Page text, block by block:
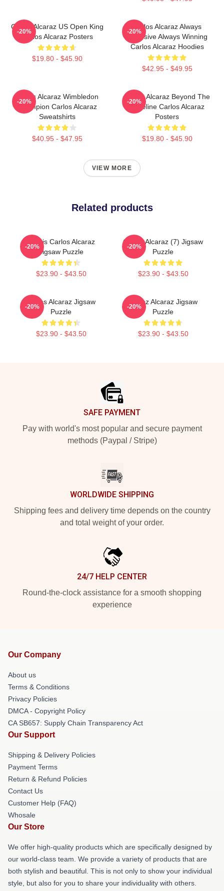
Carlos Alcaraz US Open King
Carlos Alcaraz Posters
$19.80 - $45.90
-20%
Carlos Alcaraz Always
Explosive Always Winning
Carlos Alcaraz Hoodies
$42.95 - $49.95
-20%
Carlos Alcaraz Wimbledon
Champion Carlos Alcaraz
Sweatshirts
$40.95 - $47.95
-20%
Carlos Alcaraz Beyond The
Baseline Carlos Alcaraz
Posters
$19.80 - $45.90
-20%
VIEW MORE
Related products
Tennis Carlos Alcaraz
Jigsaw Puzzle
$23.90 - $43.50
-20%
Carlos Alcaraz (7) Jigsaw
Puzzle
$23.90 - $43.50
-20%
Carlos Alcaraz Jigsaw
Puzzle
$23.90 - $43.50
-20%
Carloz Alcaraz Jigsaw
Puzzle
$23.90 - $43.50
-20%
SAFE PAYMENT
Pay with world's most popular and secure payment
methods (Paypal / Stripe)
WORLDWIDE SHIPPING
Shipping fees and delivery time depends on the country
and total weight of your order.
24/7 HELP CENTER
Round-the-clock assistance for a smooth shopping
experience
Our Company
About us
Terms & Conditions
Privacy Policies
DMCA - Copyright Policy
CA SB657: Supply Chain Transparency Act
Our Support
Shipping & Delivery Policies
Payment Terms
Return & Refund Policies
Contact Us
Customer Help (FAQ)
Whosale
Our Store
We offer high-quality products which are specifically designed by
our world-class team. We provide a variety of products that are
both stylish and beautiful. This is not only to show your individual
style, but also for you to share your individuality with others.